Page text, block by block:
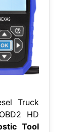
Truck
HD
Tool